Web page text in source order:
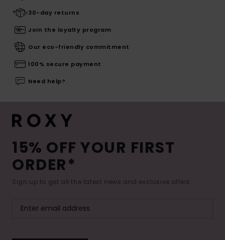
30-day returns
Join the loyalty program
Our eco-friendly commitment
100% secure payment
Need help?
15% OFF YOUR FIRST
ORDER*
Sign up to get all the latest news and exclusive offers.